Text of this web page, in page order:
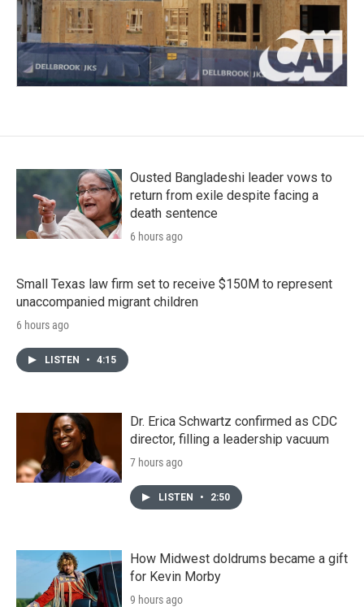
Ousted Bangladeshi leader vows to
return from exile despite facing a
death sentence
6 hours ago
Small Texas law firm set to receive $150M to represent
unaccompanied migrant children
6 hours ago
LISTEN • 4:15
Dr. Erica Schwartz confirmed as CDC
director, filling a leadership vacuum
7 hours ago
LISTEN • 2:50
How Midwest doldrums became a gift
for Kevin Morby
9 hours ago